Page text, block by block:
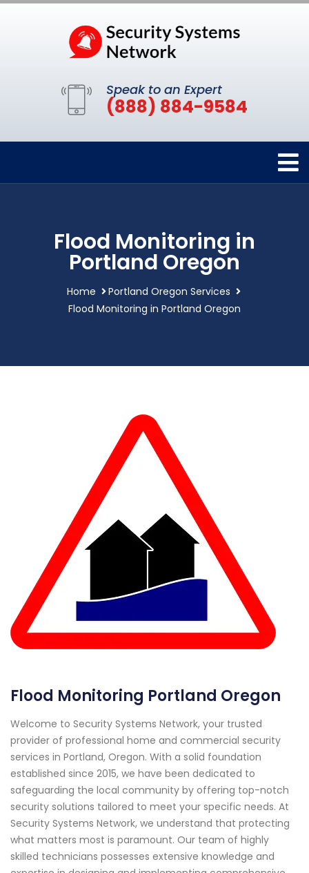
Speak to an Expert
(888) 884-9584
Flood Monitoring in
Portland Oregon
Home
Portland Oregon Services
Flood Monitoring in Portland Oregon
Flood Monitoring Portland Oregon
Welcome to Security Systems Network, your trusted
provider of professional home and commercial security
services in Portland, Oregon. With a solid foundation
established since 2015, we have been dedicated to
safeguarding the local community by offering top-notch
security solutions tailored to meet your specific needs. At
Security Systems Network, we understand that protecting
what matters most is paramount. Our team of highly
skilled technicians possesses extensive knowledge and